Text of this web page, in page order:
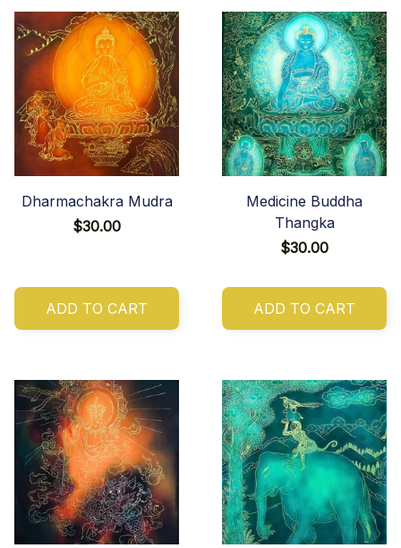
Dharmachakra Mudra
$30.00
ADD TO CART
Medicine Buddha
Thangka
$30.00
ADD TO CART